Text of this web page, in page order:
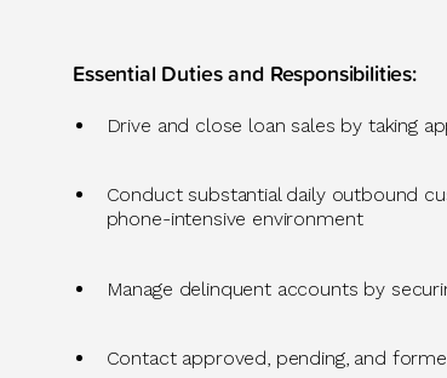
Essential Duties and Responsibilities:
Drive and close loan sales by taking
Conduct substantial daily outbound
phone-intensive environment
Manage delinquent accounts by
Contact approved, pending, and